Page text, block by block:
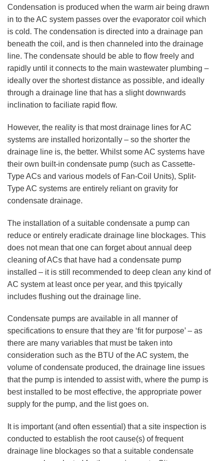
Condensation is produced when the warm air being drawn
in to the AC system passes over the evaporator coil which
is cold. The condensation is directed into a drainage pan
beneath the coil, and is then channeled into the drainage
line. The condensate should be able to flow freely and
rapidly until it connects to the main wastewater plumbing –
ideally over the shortest distance as possible, and ideally
through a drainage line that has a slight downwards
inclination to faciliate rapid flow.
However, the reality is that most drainage lines for AC
systems are installed horizontally – so the shorter the
drainage line is, the better. Whilst some AC systems have
their own built-in condensate pump (such as Cassette-
Type ACs and various models of Fan-Coil Units), Split-
Type AC systems are entirely reliant on gravity for
condensate drainage.
The installation of a suitable condensate a pump can
reduce or entirely eradicate drainage line blockages. This
does not mean that one can forget about annual deep
cleaning of ACs that have had a condensate pump
installed – it is still recommended to deep clean any kind of
AC system at least once per year, and this tpyically
includes flushing out the drainage line.
Condensate pumps are available in all manner of
specifications to ensure that they are ‘fit for purpose’ – as
there are many variables that must be taken into
consideration such as the BTU of the AC system, the
volume of condensate produced, the drainage line issues
that the pump is intended to assist with, where the pump is
best installed to be most effective, the appropriate power
supply for the pump, and the list goes on.
It is important (and often essential) that a site inspection is
conducted to establish the root cause(s) of frequent
drainage line blockages so that a suitable condensate